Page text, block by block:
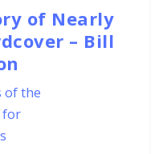
of Nearly
– Bill